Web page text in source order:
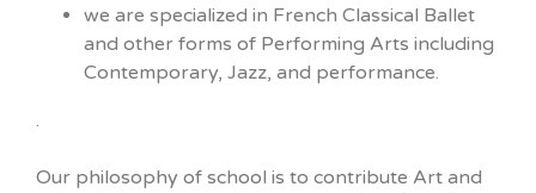
we are specialized in French Classical Ballet
and other forms of Performing Arts including
Contemporary, Jazz, and performance.
.
Our philosophy of school is to contribute Art and